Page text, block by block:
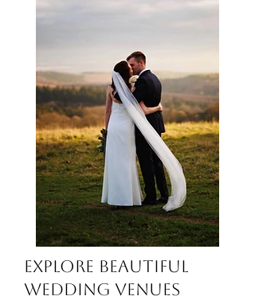
Explore Beautiful
Wedding Venues